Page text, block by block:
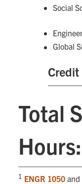
Social
Global
Total
1 ENGR 1050 and